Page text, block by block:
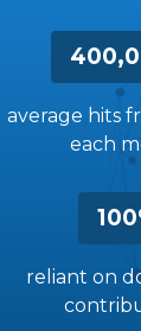
average hits
each
reliant on